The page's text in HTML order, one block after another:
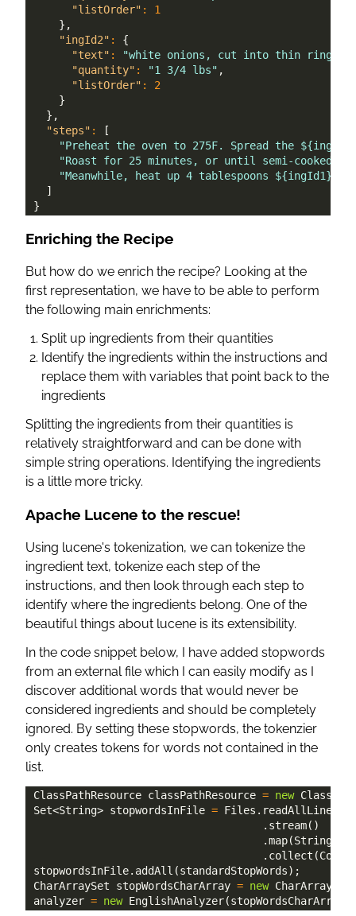
"listOrder" :
1
} ,
"ingId2" :
{
"text" : "white onions, cut into thin rings"
"quantity" : "1 3/4 lbs" ,
"listOrder" :
2
}
} ,
"steps" :
[
"Preheat the oven to 275F. Spread the
"Roast for 25 minutes, or until semi-cooked.
"Meanwhile, heat up 4 tablespoons
]
}
Enriching the Recipe
But how do we enrich the recipe? Looking at the
first representation, we have to be able to perform
the following main enrichments:
Split up ingredients from their quantities
Identify the ingredients within the instructions and
replace them with variables that point back to the
ingredients
Splitting the ingredients from their quantities is
relatively straightforward and can be done with
simple string operations. Identifying the ingredients
is a little more tricky.
Apache Lucene to the rescue!
Using lucene's tokenization, we can tokenize the
ingredient text, tokenize each step of the
instructions, and then look through each step to
identify where the ingredients belong. One of the
beautiful things about lucene is its extensibility.
In the code snippet below, I have added stopwords
from an external file which I can easily modify as I
discover additional words that would never be
considered ingredients and should be completely
ignored. By setting these stopwords, the tokenzier
only creates tokens for words not contained in the
list.
ClassPathResource classPathResource = new
Set<String> stopwordsInFile = Files . readAllLines
. stream( )
.map(String
. collect (
stopwordsInFile. addAll (standardStopWords) ;
CharArraySet stopWordsCharArray = new CharArraySet
analyzer = new EnglishAnalyzer(stopWordsCharArray